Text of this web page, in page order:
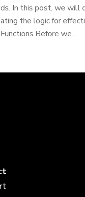
In this post, we will
the logic for
Before we...